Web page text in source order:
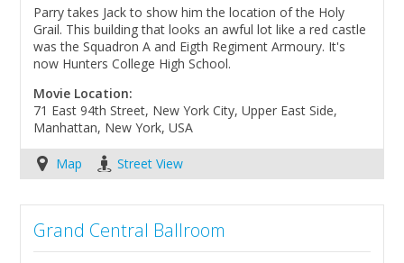
Parry takes Jack to show him the location of the Holy
Grail. This building that looks an awful lot like a red castle
was the Squadron A and Eigth Regiment Armoury. It's
now Hunters College High School.
Movie Location:
71 East 94th Street, New York City, Upper East Side,
Manhattan, New York, USA
Map Street View
Grand Central Ballroom